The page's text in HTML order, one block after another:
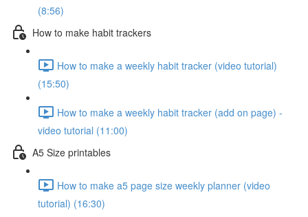
(8:56)
How to make habit trackers
How to make a weekly habit tracker (video tutorial)
(15:50)
How to make a weekly habit tracker (add on page) -
video tutorial (11:00)
A5 Size printables
How to make a5 page size weekly planner (video
tutorial) (16:30)